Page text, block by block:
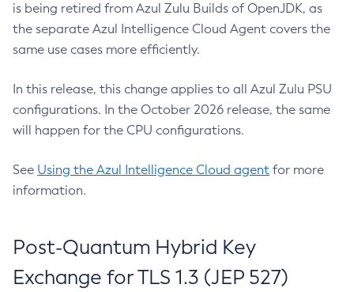
is being retired from Azul Zulu Builds of OpenJDK, as
the separate Azul Intelligence Cloud Agent covers the
same use cases more efficiently.
In this release, this change applies to all Azul Zulu PSU
configurations. In the October 2026 release, the same
will happen for the CPU configurations.
See Using the Azul Intelligence Cloud agent for more
information.
Post-Quantum Hybrid Key
Exchange for TLS 1.3 (JEP 527)